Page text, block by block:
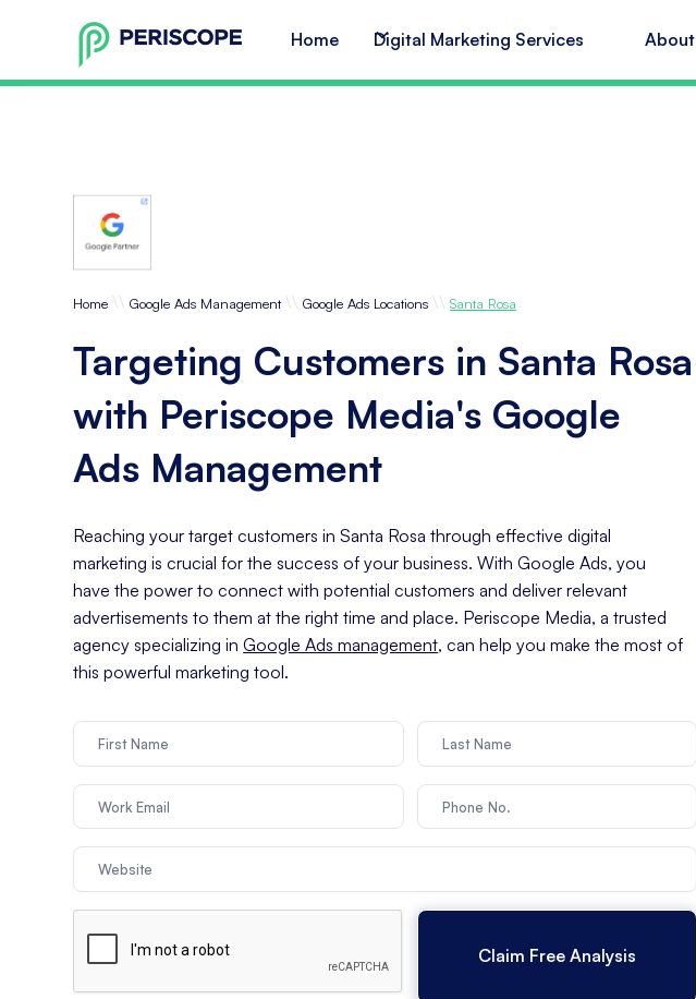
Home Digital Marketing Services About
Home \\ Google Ads Management \\ Google Ads Locations \\ Santa Rosa
Targeting Customers in Santa Rosa
with Periscope Media's Google
Ads Management
Reaching your target customers in Santa Rosa through effective digital
marketing is crucial for the success of your business. With Google Ads, you
have the power to connect with potential customers and deliver relevant
advertisements to them at the right time and place. Periscope Media, a trusted
agency specializing inGoogle Ads management, can help you make the most of
this powerful marketing tool.